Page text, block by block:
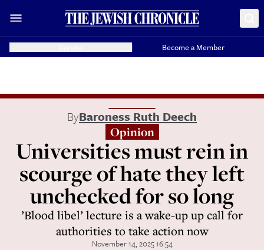
Become a Member
ByBaroness Ruth Deech
Opinion
Universities must rein in
scourge of hate they left
unchecked for so long
’Blood libel’ lecture is a wake-up up call for
authorities to take action now
November 14, 2025 16:54